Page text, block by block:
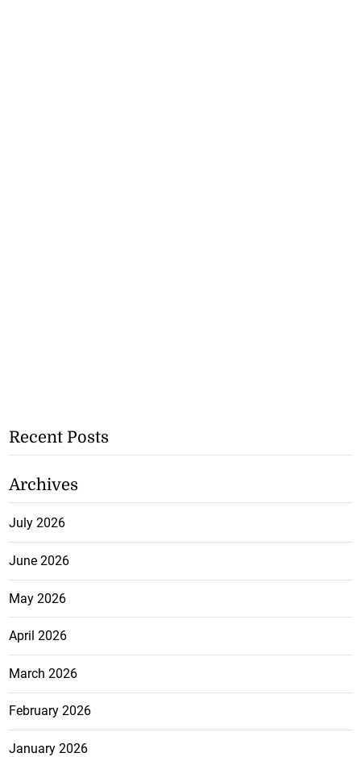
Recent Posts
Archives
July 2026
June 2026
May 2026
April 2026
March 2026
February 2026
January 2026